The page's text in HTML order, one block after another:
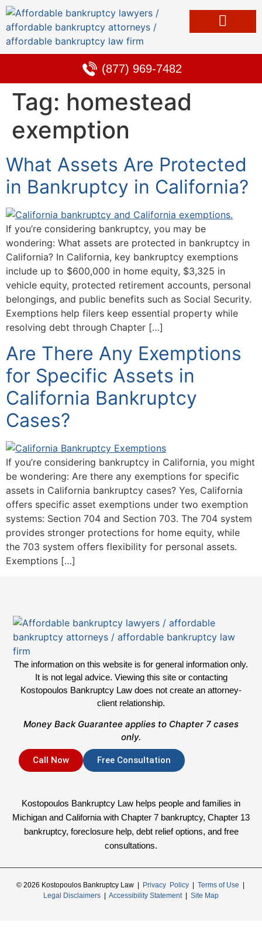
(877) 969-7482
Tag: homestead
exemption
What Assets Are Protected
in Bankruptcy in California?
If you’re considering bankruptcy, you may be
wondering: What assets are protected in bankruptcy in
California? In California, key bankruptcy exemptions
include up to $600,000 in home equity, $3,325 in
vehicle equity, protected retirement accounts, personal
belongings, and public benefits such as Social Security.
Exemptions help filers keep essential property while
resolving debt through Chapter […]
Are There Any Exemptions
for Specific Assets in
California Bankruptcy
Cases?
If you’re considering bankruptcy in California, you might
be wondering: Are there any exemptions for specific
assets in California bankruptcy cases? Yes, California
offers specific asset exemptions under two exemption
systems: Section 704 and Section 703. The 704 system
provides stronger protections for home equity, while
the 703 system offers flexibility for personal assets.
Exemptions […]
The information on this website is for general information only.
It is not legal advice. Viewing this site or contacting
Kostopoulos Bankruptcy Law does not create an attorney-
client relationship.
Money Back Guarantee applies to Chapter 7 cases
only.
Call Now Free Consultation
Kostopoulos Bankruptcy Law helps people and families in
Michigan and California with Chapter 7 bankruptcy, Chapter 13
bankruptcy, foreclosure help, debt relief options, and free
consultations.
© 2026 Kostopoulos Bankruptcy Law | Privacy Policy| Terms of Use |
Legal Disclaimers | Accessibility Statement | Site Map